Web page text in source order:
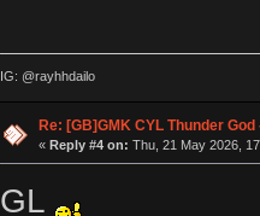
IG: @rayhhdailo
Re: [GB]GMK CYL Thunder
« Reply #4 on: Thu, 21 May 2026,
GL